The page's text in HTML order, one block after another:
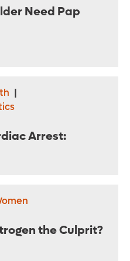
Need Pap
|
Arrest:
the Culprit?